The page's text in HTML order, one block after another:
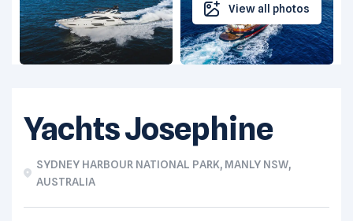
View all photos
Yachts Josephine
SYDNEY HARBOUR NATIONAL PARK, MANLY NSW,
AUSTRALIA